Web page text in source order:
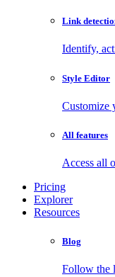
Link
Identify,
Style Editor
Customize
All features
Access all
Pricing
Explorer
Resources
Blog
Follow the